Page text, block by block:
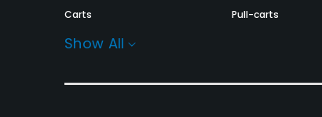
Carts Pull-carts
Show All